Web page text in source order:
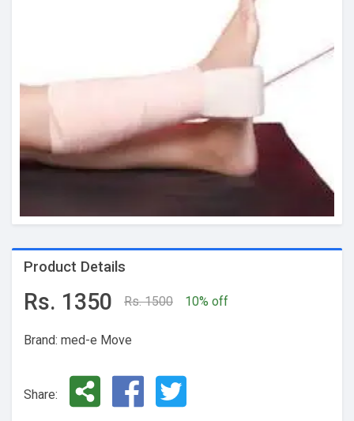
Product Details
Rs. 1350 Rs. 1500 10% off
Brand: med-e Move
Share: